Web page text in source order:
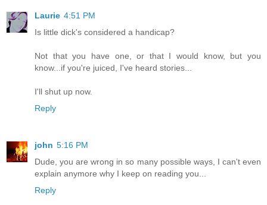
Laurie 4:51 PM
Is little dick's considered a handicap?
Not that you have one, or that I would know, but you
know...if you're juiced, I've heard stories...
I'll shut up now.
Reply
john 5:16 PM
Dude, you are wrong in so many possible ways, I can't even
explain anymore why I keep on reading you...
Reply